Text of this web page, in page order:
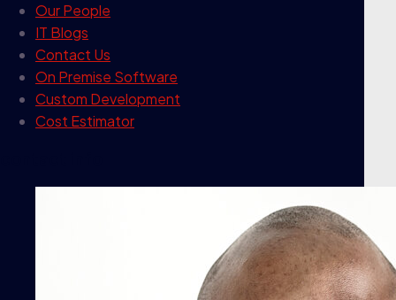
Our People
IT Blogs
Contact Us
On Premise Software
Custom Development
Cost Estimator